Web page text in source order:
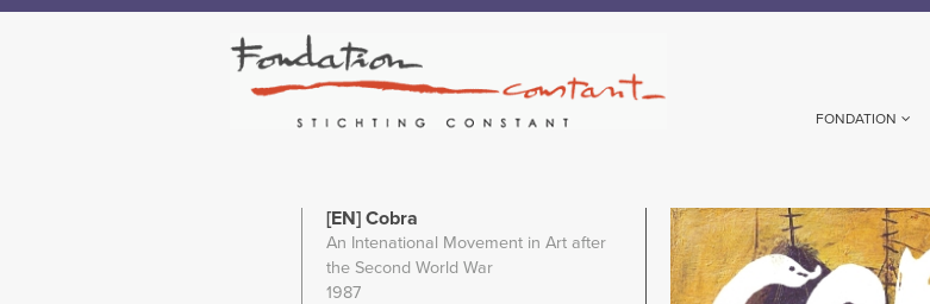
FONDATION
Image
[EN] Cobra
An Intenational Movement in Art after
the Second World War
1987